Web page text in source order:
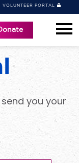
VOLUNTEER PORTAL
you your